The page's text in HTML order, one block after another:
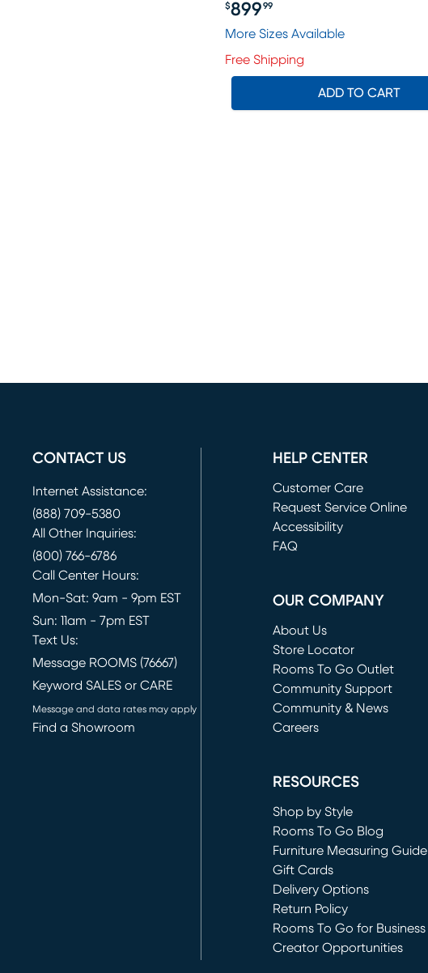
Price $899.99
$899 99
More Sizes Available
Free Shipping
ADD TO CART
CONTACT US
Internet Assistance:
(888) 709-5380
All Other Inquiries:
(800) 766-6786
Call Center Hours:
Mon-Sat: 9am - 9pm EST
Sun: 11am - 7pm EST
Text Us:
Message ROOMS (76667)
Keyword SALES or CARE
Message and data rates may apply
Find a Showroom
HELP CENTER
Customer Care
Request Service Online
(opens in new window)
Accessibility
FAQ
OUR COMPANY
About Us
Store Locator
Rooms To Go Outlet
(opens in new window)
Community Support
Community & News
Careers
RESOURCES
Shop by Style
Rooms To Go Blog
Furniture Measuring Guide
Gift Cards
Delivery Options
Return Policy
Rooms To Go for Business
Creator Opportunities